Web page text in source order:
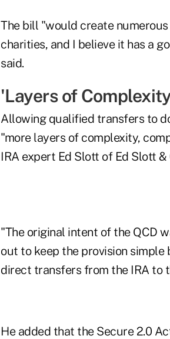
The bill "would create
charities, and I believe it has a
said.
'Layers of
Allowing qualified transfers to
"more layers of complexity,
IRA expert Ed Slott of Ed Slott &
"The original intent of the QCD
out to keep the provision
direct transfers from the IRA to
He added that the Secure 2.0